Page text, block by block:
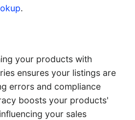
.
your products with
ensures your listings are
errors and compliance
boosts your products'
your sales